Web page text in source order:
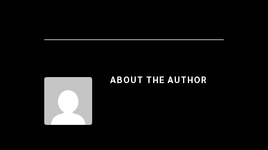
ABOUT THE AUTHOR